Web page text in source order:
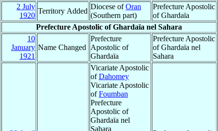
2 July
1920
Territory Added
Diocese ofOran
(Southern part)
Prefecture Apostolic
of Ghardaïa
Prefecture Apostolic of Ghardaïa nel Sahara
10
January
1921
Name Changed
Prefecture
Apostolic of
Ghardaïa
Prefecture Apostolic
of Ghardaïa nel
Sahara
Vicariate Apostolic
ofDahomey
Vicariate Apostolic
ofFoumban
Prefecture
Apostolic of
Ghardaïa nel
Sahara